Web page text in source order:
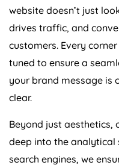
website doesn’t just
drives traffic, and
customers. Every
tuned to ensure a
your brand message is
clear.
Beyond just aesthetics,
deep into the analytical
search engines, we